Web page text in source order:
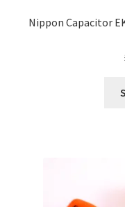
Nippon Capacitor